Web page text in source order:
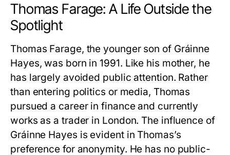
Thomas Farage: A Life Outside the
Spotlight
Thomas Farage, the younger son of Gráinne
Hayes, was born in 1991. Like his mother, he
has largely avoided public attention. Rather
than entering politics or media, Thomas
pursued a career in finance and currently
works as a trader in London. The influence of
Gráinne Hayes is evident in Thomas’s
preference for anonymity. He has no public-